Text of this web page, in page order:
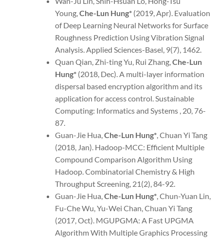
Young, Che-Lun Hung*(2019, Apr). Evaluation
of Deep Learning Neural Networks for Surface
Roughness Prediction Using Vibration Signal
Analysis. Applied Sciences-Basel, 9(7), 1462.
Quan Qian, Zhi-ting Yu, Rui Zhang, Che-Lun
Hung*(2018, Dec). A multi-layer information
dispersal based encryption algorithm and its
application for access control. Sustainable
Computing: Informatics and Systems , 20, 76-
87.
Guan-Jie Hua, Che-Lun Hung*, Chuan Yi Tang
(2018, Jan). Hadoop-MCC: Efficient Multiple
Compound Comparison Algorithm Using
Hadoop. Combinatorial Chemistry & High
Throughput Screening, 21(2), 84-92.
Guan-Jie Hua, Che-Lun Hung*, Chun-Yuan Lin,
Fu-Che Wu, Yu-Wei Chan, Chuan Yi Tang
(2017, Oct). MGUPGMA: A Fast UPGMA
Algorithm With Multiple Graphics Processing